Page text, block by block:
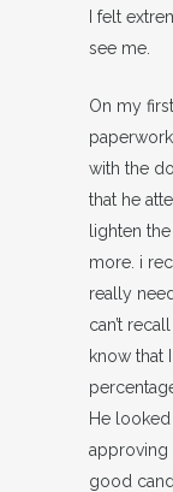
I felt
see me.
On my
with the
that he
lighten
more. i
really
can’t
know that
He
approving
good